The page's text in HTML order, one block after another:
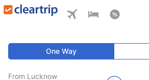
One Way
From Lucknow